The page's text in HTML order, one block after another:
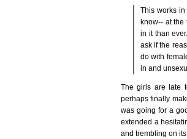
This works
know-- at the
in it than
ask if the
do with
in and
The girls are late
perhaps finally
was going for a
extended a
and trembling on